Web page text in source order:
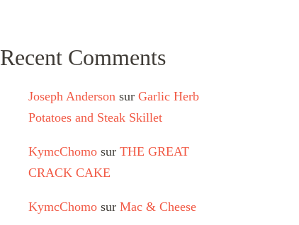
Recent Comments
Joseph Anderson sur Garlic Herb
Potatoes and Steak Skillet
KymcChomo sur THE GREAT
CRACK CAKE
KymcChomo sur Mac & Cheese